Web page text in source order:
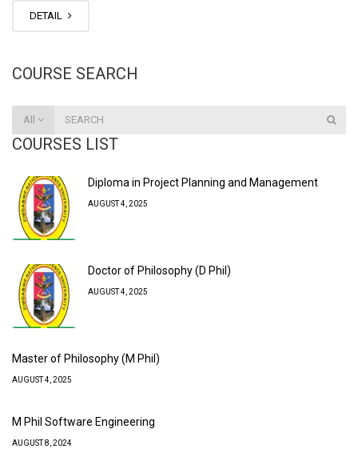
DETAIL
COURSE SEARCH
All
COURSES LIST
Diploma in Project Planning and Management
AUGUST 4, 2025
Doctor of Philosophy (D Phil)
AUGUST 4, 2025
Master of Philosophy (M Phil)
AUGUST 4, 2025
M Phil Software Engineering
AUGUST 8, 2024